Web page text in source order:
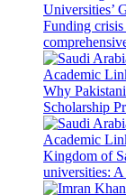
Universities’
Funding
Academic
Why
Scholarship
Academic
Kingdom of
universities: